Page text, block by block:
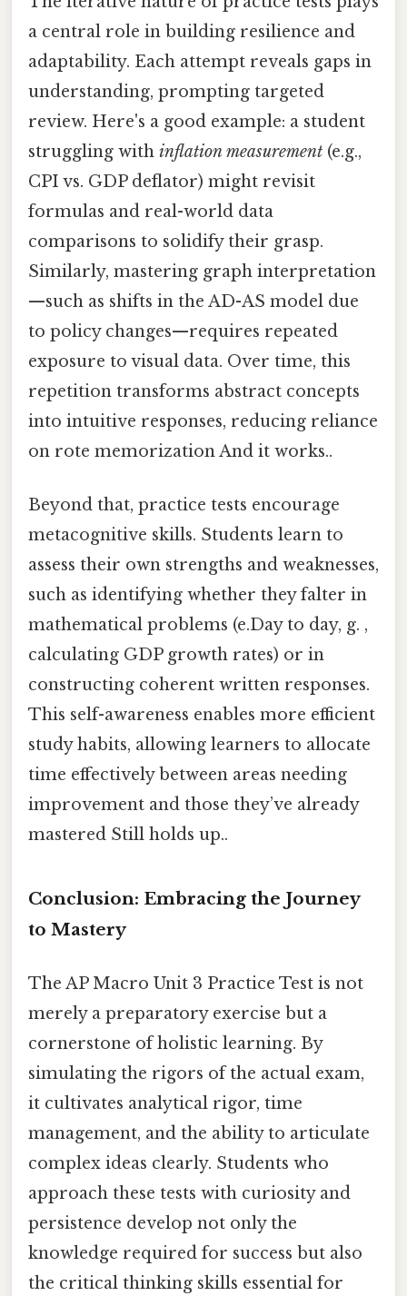
a central role in building resilience and
adaptability. Each attempt reveals gaps in
understanding, prompting targeted
review. Here's a good example: a student
struggling with inflation measurement (e.g.,
CPI vs. GDP deflator) might revisit
formulas and real-world data
comparisons to solidify their grasp.
Similarly, mastering graph interpretation
—such as shifts in the AD-AS model due
to policy changes—requires repeated
exposure to visual data. Over time, this
repetition transforms abstract concepts
into intuitive responses, reducing reliance
on rote memorization And it works..
Beyond that, practice tests encourage
metacognitive skills. Students learn to
assess their own strengths and weaknesses,
such as identifying whether they falter in
mathematical problems (e.Day to day, g. ,
calculating GDP growth rates) or in
constructing coherent written responses.
This self-awareness enables more efficient
study habits, allowing learners to allocate
time effectively between areas needing
improvement and those they’ve already
mastered Still holds up..
Conclusion: Embracing the Journey
to Mastery
The AP Macro Unit 3 Practice Test is not
merely a preparatory exercise but a
cornerstone of holistic learning. By
simulating the rigors of the actual exam,
it cultivates analytical rigor, time
management, and the ability to articulate
complex ideas clearly. Students who
approach these tests with curiosity and
persistence develop not only the
knowledge required for success but also
the critical thinking skills essential for